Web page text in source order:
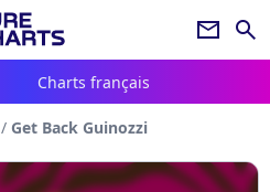
newsletter search
Charts français
/ Get Back Guinozzi